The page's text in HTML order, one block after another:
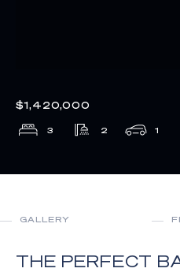
$1,420,000
3 2 1
GALLERY
THE PERFECT